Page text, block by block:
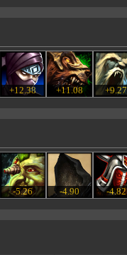
+12.38 +11.08 +9.27
-5.26 -4.90 -4.82